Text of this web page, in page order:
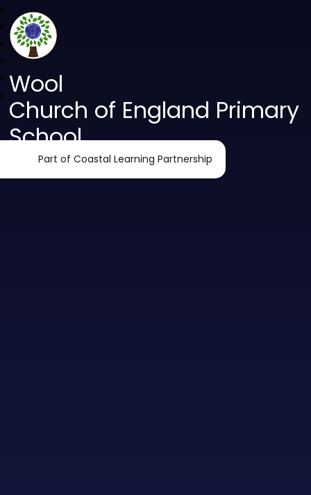
Wool
Church of England Primary
School
Part of Coastal Learning Partnership